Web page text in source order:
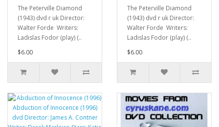
The Peterville Diamond
(1943) dvd r uk Director:
Walter Forde Writers:
Ladislas Fodor (play) (..
$6.00
The Peterville Diamond
(1943) dvd r uk Director:
Walter Forde Writers:
Ladislas Fodor (play) (..
$6.00